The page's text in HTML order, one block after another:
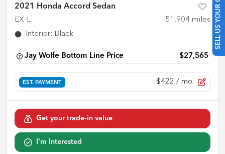
SELL US YOUR CAR
2021 Honda Accord Sedan
EX-L 51,904 miles
Interior: Black
Jay Wolfe Bottom Line Price $27,565
EST. PAYMENT $422 / mo.
Get your trade-in value
I'm Interested